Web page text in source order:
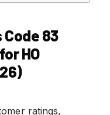
83
HO
ratings,